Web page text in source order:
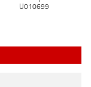
U010699